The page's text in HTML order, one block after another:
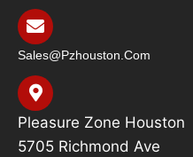
Sales@pzhouston.com
Pleasure Zone Houston
5705 Richmond Ave